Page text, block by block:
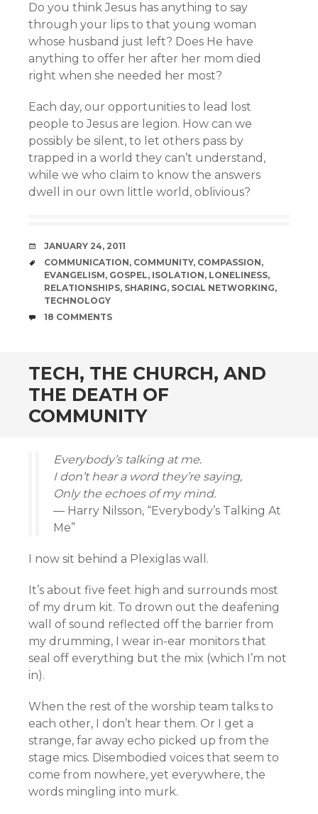
Do you think Jesus has anything to say
through your lips to that young woman
whose husband just left? Does He have
anything to offer her after her mom died
right when she needed her most?
Each day, our opportunities to lead lost
people to Jesus are legion. How can we
possibly be silent, to let others pass by
trapped in a world they can’t understand,
while we who claim to know the answers
dwell in our own little world, oblivious?
DATE
JANUARY 24, 2011
TAGS
COMMUNICATION, COMMUNITY, COMPASSION,
EVANGELISM, GOSPEL, ISOLATION, LONELINESS,
RELATIONSHIPS, SHARING, SOCIAL NETWORKING,
TECHNOLOGY
COMMENTS
18 COMMENTS
TECH, THE CHURCH, AND
THE DEATH OF
COMMUNITY
Everybody’s talking at me.
I don’t hear a word they’re saying,
Only the echoes of my mind.
— Harry Nilsson, “Everybody’s Talking At
Me”
I now sit behind a Plexiglas wall.
It’s about five feet high and surrounds most
of my drum kit. To drown out the deafening
wall of sound reflected off the barrier from
my drumming, I wear in-ear monitors that
seal off everything but the mix (which I’m not
in).
When the rest of the worship team talks to
each other, I don’t hear them. Or I get a
strange, far away echo picked up from the
stage mics. Disembodied voices that seem to
come from nowhere, yet everywhere, the
words mingling into murk.